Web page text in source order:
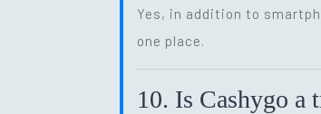
Yes, in addition to
one place.
10. Is Cashygo a